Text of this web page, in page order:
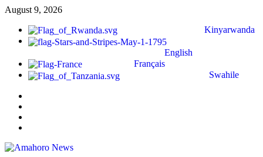
August 9, 2026
Kinyarwanda
English
Français
Swahile